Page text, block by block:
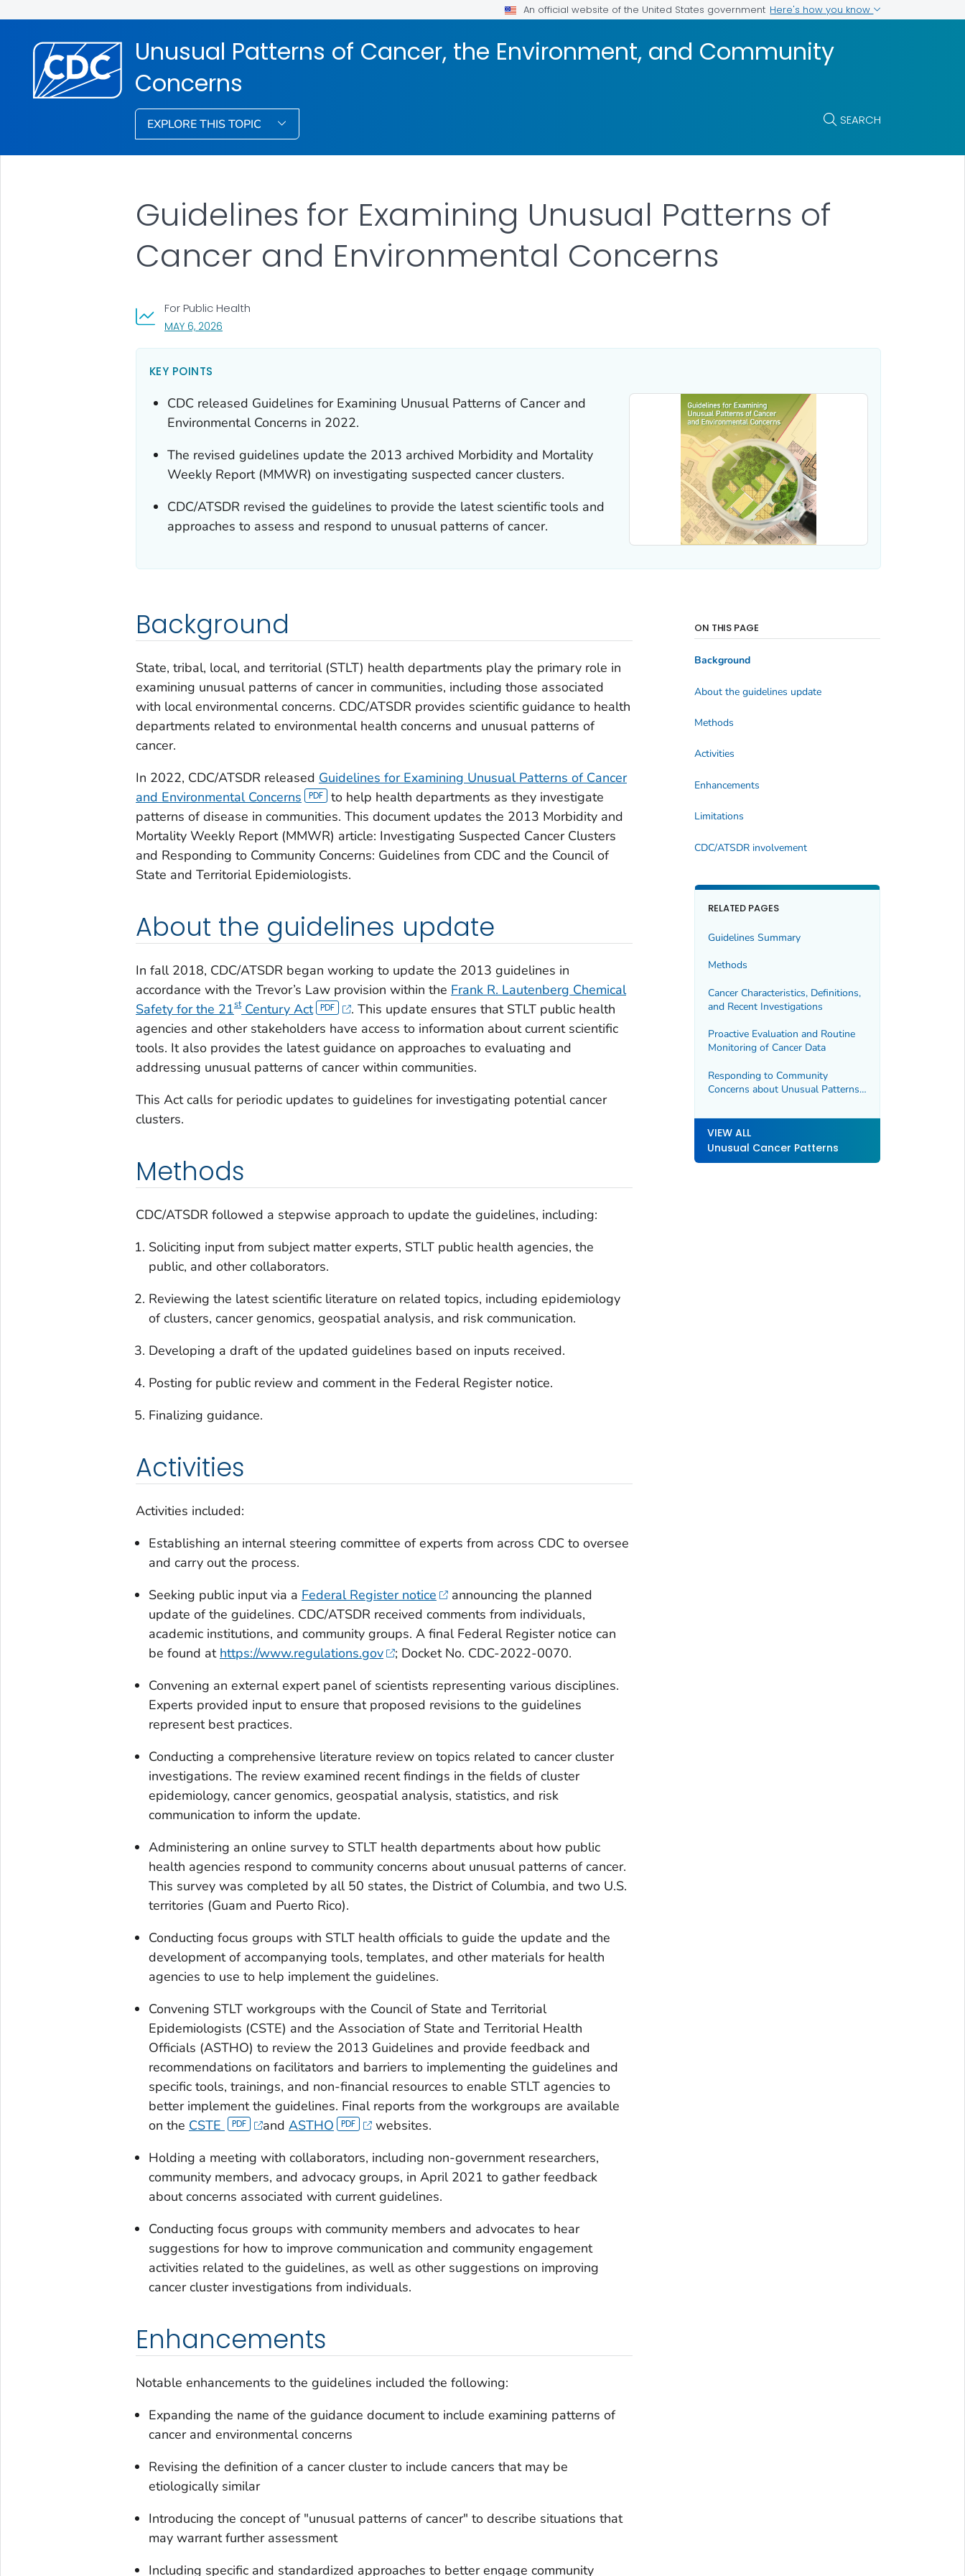
An official website of the United States government Here's how you know
Unusual Patterns of Cancer, the Environment, and Community
Concerns
EXPLORE THIS TOPIC SEARCH
Guidelines for Examining Unusual Patterns of
Cancer and Environmental Concerns
For Public Health
MAY 6, 2026, VISIT LINK FOR DETAILS.
KEY POINTS
CDC released Guidelines for Examining Unusual Patterns of Cancer and
Environmental Concerns in 2022.
The revised guidelines update the 2013 archived Morbidity and Mortality
Weekly Report (MMWR) on investigating suspected cancer clusters.
CDC/ATSDR revised the guidelines to provide the latest scientific tools and
approaches to assess and respond to unusual patterns of cancer.
Background
State, tribal, local, and territorial (STLT) health departments play the primary role in
examining unusual patterns of cancer in communities, including those associated
with local environmental concerns. CDC/ATSDR provides scientific guidance to health
departments related to environmental health concerns and unusual patterns of
cancer.
In 2022, CDC/ATSDR released Guidelines for Examining Unusual Patterns of Cancer
and Environmental Concerns
to help health departments as they investigate
patterns of disease in communities. This document updates the 2013 Morbidity and
Mortality Weekly Report (MMWR) article: Investigating Suspected Cancer Clusters
and Responding to Community Concerns: Guidelines from CDC and the Council of
State and Territorial Epidemiologists.
About the guidelines update
In fall 2018, CDC/ATSDR began working to update the 2013 guidelines in
accordance with the Trevor’s Law provision within the Frank R. Lautenberg Chemical
Safety for the 21stCentury Act
. This update ensures that STLT public health
agencies and other stakeholders have access to information about current scientific
tools. It also provides the latest guidance on approaches to evaluating and
addressing unusual patterns of cancer within communities.
This Act calls for periodic updates to guidelines for investigating potential cancer
clusters.
Methods
CDC/ATSDR followed a stepwise approach to update the guidelines, including:
Soliciting input from subject matter experts, STLT public health agencies, the
public, and other collaborators.
Reviewing the latest scientific literature on related topics, including epidemiology
of clusters, cancer genomics, geospatial analysis, and risk communication.
Developing a draft of the updated guidelines based on inputs received.
Posting for public review and comment in the Federal Register notice.
Finalizing guidance.
Activities
Activities included:
Establishing an internal steering committee of experts from across CDC to oversee
and carry out the process.
Seeking public input via a Federal Register notice
announcing the planned
update of the guidelines. CDC/ATSDR received comments from individuals,
academic institutions, and community groups. A final Federal Register notice can
be found at https://www.regulations.gov
; Docket No. CDC-2022-0070.
Convening an external expert panel of scientists representing various disciplines.
Experts provided input to ensure that proposed revisions to the guidelines
represent best practices.
Conducting a comprehensive literature review on topics related to cancer cluster
investigations. The review examined recent findings in the fields of cluster
epidemiology, cancer genomics, geospatial analysis, statistics, and risk
communication to inform the update.
Administering an online survey to STLT health departments about how public
health agencies respond to community concerns about unusual patterns of cancer.
This survey was completed by all 50 states, the District of Columbia, and two U.S.
territories (Guam and Puerto Rico).
Conducting focus groups with STLT health officials to guide the update and the
development of accompanying tools, templates, and other materials for health
agencies to use to help implement the guidelines.
Convening STLT workgroups with the Council of State and Territorial
Epidemiologists (CSTE) and the Association of State and Territorial Health
Officials (ASTHO) to review the 2013 Guidelines and provide feedback and
recommendations on facilitators and barriers to implementing the guidelines and
specific tools, trainings, and non-financial resources to enable STLT agencies to
better implement the guidelines. Final reports from the workgroups are available
on the CSTE and ASTHO
websites.
Holding a meeting with collaborators, including non-government researchers,
community members, and advocacy groups, in April 2021 to gather feedback
about concerns associated with current guidelines.
Conducting focus groups with community members and advocates to hear
suggestions for how to improve communication and community engagement
activities related to the guidelines, as well as other suggestions on improving
cancer cluster investigations from individuals.
Enhancements
Notable enhancements to the guidelines included the following:
Expanding the name of the guidance document to include examining patterns of
cancer and environmental concerns
Revising the definition of a cancer cluster to include cancers that may be
etiologically similar
Introducing the concept of "unusual patterns of cancer" to describe situations that
may warrant further assessment
Including specific and standardized approaches to better engage community
ON THIS PAGE
Background
About the guidelines update
Methods
Activities
Enhancements
Limitations
CDC/ATSDR involvement
RELATED PAGES
Guidelines Summary
Methods
Cancer Characteristics, Definitions,
and Recent Investigations
Proactive Evaluation and Routine
Monitoring of Cancer Data
Responding to Community
Concerns about Unusual Patterns
VIEW ALL
Unusual Cancer Patterns